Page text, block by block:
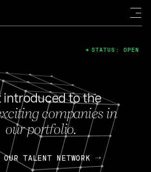
introduced to the
companies in
our portfolio.
TALENT NETWORK
STATUS: OPEN